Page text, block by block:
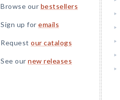
Browse our bestsellers
Sign up for emails
Request our catalogs
See our new releases